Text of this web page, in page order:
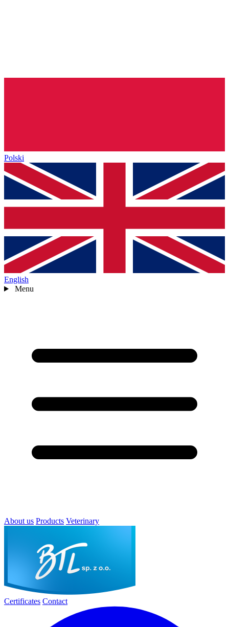
Polski
English
Menu
About us Products Veterinary
Certificates Contact